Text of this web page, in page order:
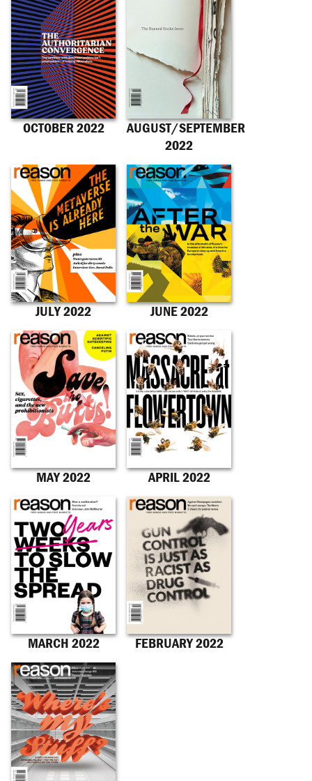
OCTOBER 2022
AUGUST/SEPTEMBER
2022
JULY 2022 JUNE 2022
MAY 2022 APRIL 2022
MARCH 2022 FEBRUARY 2022